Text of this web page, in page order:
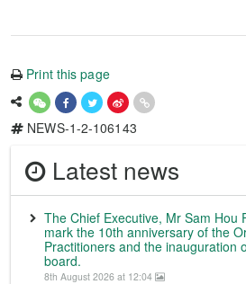
Print this page
NEWS-1-2-106143
Latest news
The Chief Executive, Mr Sam Hou
mark the 10th anniversary of the
Practitioners and the inauguration
board.
8th August 2026 at 12:04